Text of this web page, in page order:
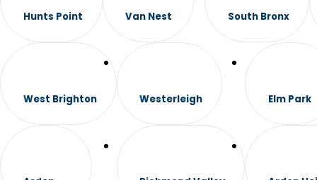
Hunts Point Van Nest South Bronx
West Brighton Westerleigh Elm Park